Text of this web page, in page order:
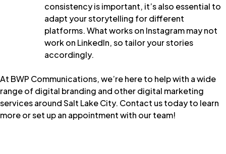
consistency is important, it’s also essential to
adapt your storytelling for different
platforms. What works on Instagram may not
work on LinkedIn, so tailor your stories
accordingly.
At BWP Communications, we’re here to help with a wide
range of digital branding and other digital marketing
services around Salt Lake City. Contact us todayto learn
more or set up an appointment with our team!